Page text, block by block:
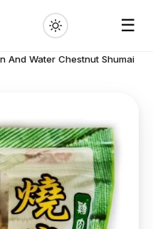
☰
✕
And Water Chestnut Shumai